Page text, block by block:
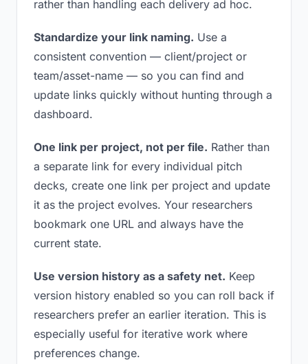
rather than handling each delivery ad hoc.
Standardize your link naming. Use a
consistent convention — client/project or
team/asset-name — so you can find and
update links quickly without hunting through a
dashboard.
One link per project, not per file. Rather than
a separate link for every individual pitch
decks, create one link per project and update
it as the project evolves. Your researchers
bookmark one URL and always have the
current state.
Use version history as a safety net. Keep
version history enabled so you can roll back if
researchers prefer an earlier iteration. This is
especially useful for iterative work where
preferences change.